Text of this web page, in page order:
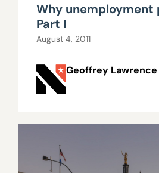
Why unemployment
Part I
August 4, 2011
Geoffrey Lawrence